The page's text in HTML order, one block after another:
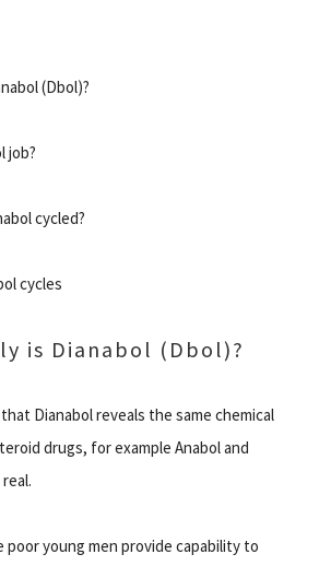
(Dbol)?
job?
cycled?
cycles
is Dianabol (Dbol)?
Dianabol reveals the same chemical
drugs, for example Anabol and
poor young men provide capability to